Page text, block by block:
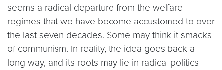
seems a radical departure from the welfare
regimes that we have become accustomed to over
the last seven decades. Some may think it smacks
of communism. In reality, the idea goes back a
long way, and its roots may lie in radical politics